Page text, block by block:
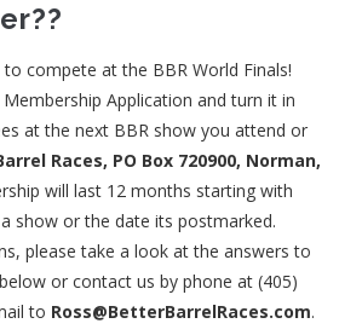
compete at the BBR World Finals!
Application and turn it in
at the next BBR show you attend or
Races, PO Box 720900, Norman,
will last 12 months starting with
show or the date its postmarked.
please take a look at the answers to
or contact us by phone at (405)
to Ross@BetterBarrelRaces.com.